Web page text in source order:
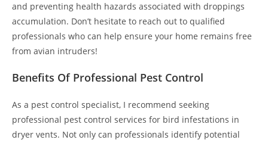
and preventing health hazards associated with droppings
accumulation. Don’t hesitate to reach out to qualified
professionals who can help ensure your home remains free
from avian intruders!
Benefits Of Professional Pest Control
As a pest control specialist, I recommend seeking
professional pest control services for bird infestations in
dryer vents. Not only can professionals identify potential